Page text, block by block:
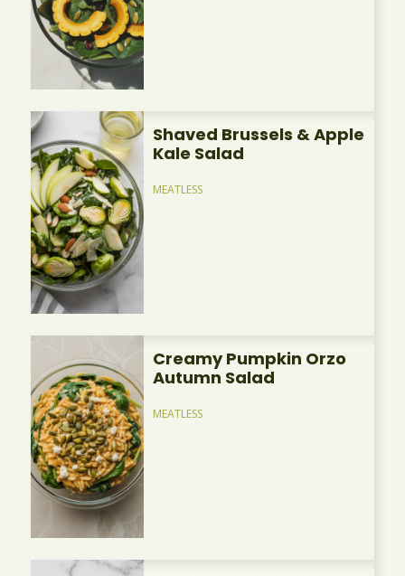
Shaved Brussels & Apple
Kale Salad
MEATLESS
Creamy Pumpkin Orzo
Autumn Salad
MEATLESS